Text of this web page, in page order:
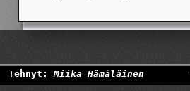
Tehnyt:Miika Hämäläinen